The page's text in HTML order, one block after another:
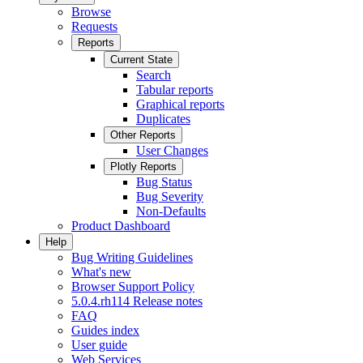
Browse
Requests
Reports
Current State
Search
Tabular reports
Graphical reports
Duplicates
Other Reports
User Changes
Plotly Reports
Bug Status
Bug Severity
Non-Defaults
Product Dashboard
Help
Bug Writing Guidelines
What's new
Browser Support Policy
5.0.4.rh114 Release notes
FAQ
Guides index
User guide
Web Services